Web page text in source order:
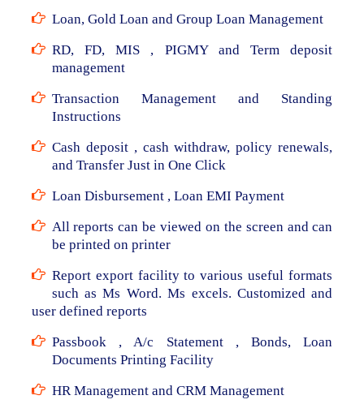
Loan, Gold Loan and Group Loan Management
RD, FD, MIS , PIGMY and Term deposit
management
Transaction Management and Standing
Instructions
Cash deposit , cash withdraw, policy renewals,
and Transfer Just in One Click
Loan Disbursement , Loan EMI Payment
All reports can be viewed on the screen and can
be printed on printer
Report export facility to various useful formats
such as Ms Word. Ms excels. Customized and
user defined reports
Passbook , A/c Statement , Bonds, Loan
Documents Printing Facility
HR Management and CRM Management